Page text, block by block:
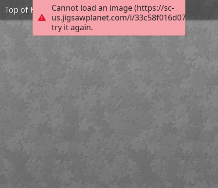
Cannot load an image (https://sc-
us.jigsawplanet.com/i/
try it again.
Top of Königstuhl